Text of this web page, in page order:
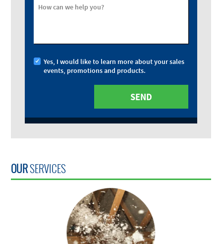
How can we help you?
Yes, I would like to learn more about your sales
events, promotions and products.
OURSERVICES